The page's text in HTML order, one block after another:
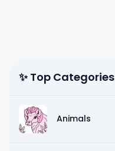
✨ Top Categories
Animals